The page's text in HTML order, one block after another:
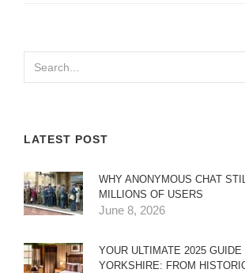
LATEST POST
WHY ANONYMOUS CHAT
MILLIONS OF USERS
June 8, 2026
YOUR ULTIMATE 2025 GUIDE
YORKSHIRE: FROM